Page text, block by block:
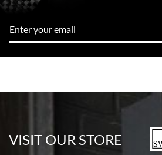
VISIT OUR STORE